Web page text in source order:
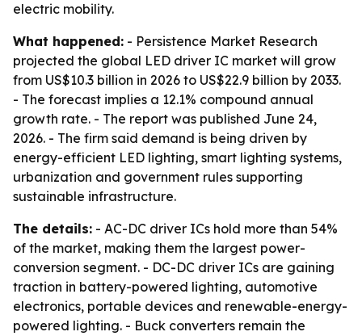
electric mobility.
What happened: - Persistence Market Research
projected the global LED driver IC market will grow
from US$10.3 billion in 2026 to US$22.9 billion by 2033.
- The forecast implies a 12.1% compound annual
growth rate. - The report was published June 24,
2026. - The firm said demand is being driven by
energy-efficient LED lighting, smart lighting systems,
urbanization and government rules supporting
sustainable infrastructure.
The details: - AC-DC driver ICs hold more than 54%
of the market, making them the largest power-
conversion segment. - DC-DC driver ICs are gaining
traction in battery-powered lighting, automotive
electronics, portable devices and renewable-energy-
powered lighting. - Buck converters remain the